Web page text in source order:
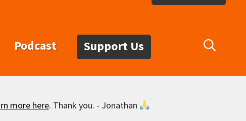
Podcast Support Us
more here. Thank you. - Jonathan